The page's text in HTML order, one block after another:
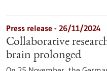
Press release - 26/11/2024
Collaborative
brain prolonged